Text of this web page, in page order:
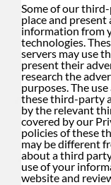
Some of our
place and
information from
technologies.
servers may use
present their
research the
purposes. The
these third-party
by the relevant
covered by our
policies of these
may be different
about a third
use of your
website and